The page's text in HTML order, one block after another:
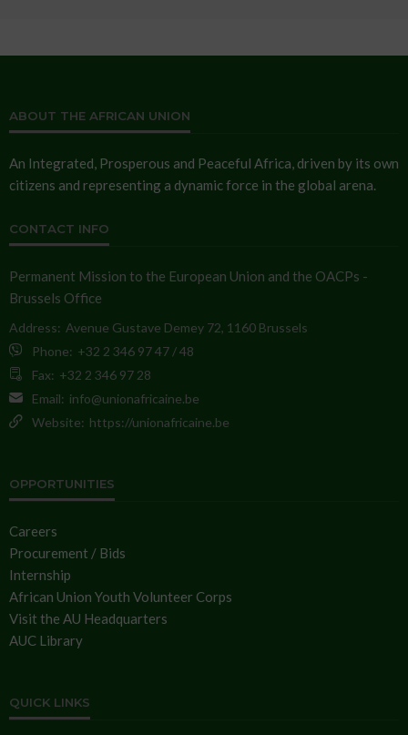
ABOUT THE AFRICAN UNION
An Integrated, Prosperous and Peaceful Africa, driven by its own
citizens and representing a dynamic force in the global arena.
CONTACT INFO
Permanent Mission to the European Union and the OACPs -
Brussels Office
Address: Avenue Gustave Demey 72, 1160 Brussels
Phone: +32 2 346 97 47 / 48
Fax: +32 2 346 97 28
Email: info@unionafricaine.be
Website: https://unionafricaine.be
OPPORTUNITIES
Careers
Procurement / Bids
Internship
African Union Youth Volunteer Corps
Visit the AU Headquarters
AUC Library
QUICK LINKS